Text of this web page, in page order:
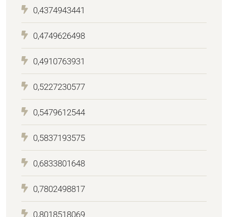
0,4374943441
0,4749626498
0,4910763931
0,5227230577
0,5479612544
0,5837193575
0,6833801648
0,7802498817
0,8018518069